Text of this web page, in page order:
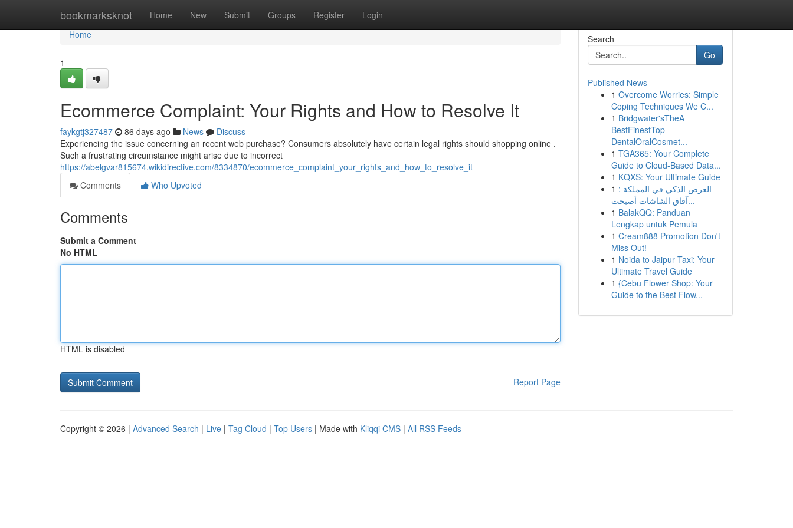
bookmarksknot Home New Submit Groups Register Login
Home
Home
1
Ecommerce Complaint: Your Rights and How to Resolve It
faykgtj327487 86 days ago News
Discuss
Experiencing the issue concerning an recent web purchase? Consumers absolutely have certain legal rights should shopping online .
Such a frustrating circumstance might arise due to incorrect
https://abelgvar815674.wikidirective.com/8334870/ecommerce_complaint_your_rights_and_how_to_resolve_it
Comments
Who Upvoted
Comments
Submit a Comment
No HTML
HTML is disabled
Report Page
Search
Go
Published News
1 Overcome Worries: Simple
Coping Techniques We C...
1 Bridgwater'sTheA
BestFinestTop
DentalOralCosmet...
1 TGA365: Your Complete
Guide to Cloud-Based Data...
1 KQXS: Your Ultimate Guide
1 العرض الذكي في المملكة :
آفاق الشاشات أصبحت...
1 BalakQQ: Panduan
Lengkap untuk Pemula
1 Cream888 Promotion Don't
Miss Out!
1 Noida to Jaipur Taxi: Your
Ultimate Travel Guide
1 {Cebu Flower Shop: Your
Guide to the Best Flow...
Copyright © 2026 | Advanced Search | Live | Tag Cloud | Top Users | Made with Kliqqi CMS | All RSS Feeds